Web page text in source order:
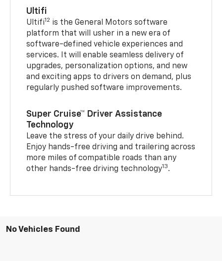
Ultifi
Ultifi12 is the General Motors software
platform that will usher in a new era of
software-defined vehicle experiences and
services. It will enable seamless delivery of
upgrades, personalization options, and new
and exciting apps to drivers on demand, plus
regularly pushed software improvements.
Super Cruise™ Driver Assistance
Technology
Leave the stress of your daily drive behind.
Enjoy hands-free driving and trailering across
more miles of compatible roads than any
other hands-free driving technology13.
No Vehicles Found